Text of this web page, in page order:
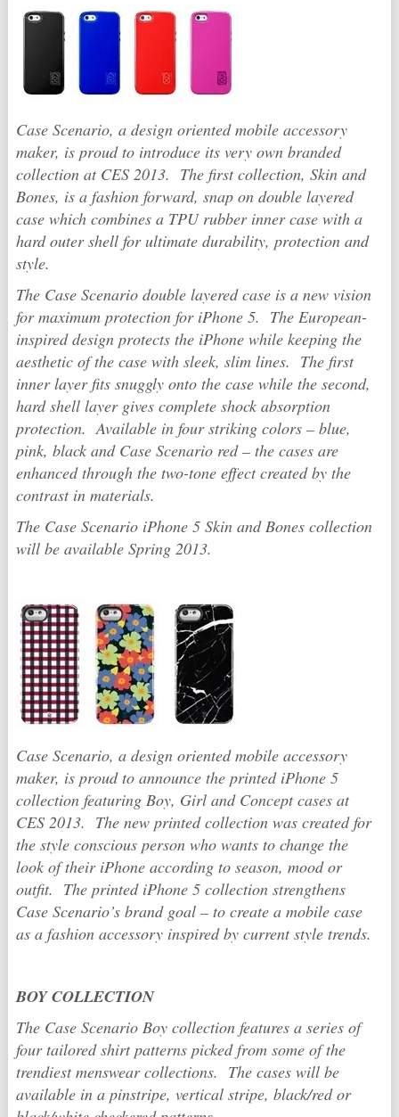
Case Scenario, a design oriented mobile accessory
maker, is proud to introduce its very own branded
collection at CES 2013. The first collection, Skin and
Bones, is a fashion forward, snap on double layered
case which combines a TPU rubber inner case with a
hard outer shell for ultimate durability, protection and
style.
The Case Scenario double layered case is a new vision
for maximum protection for iPhone 5. The European-
inspired design protects the iPhone while keeping the
aesthetic of the case with sleek, slim lines. The first
inner layer fits snuggly onto the case while the second,
hard shell layer gives complete shock absorption
protection. Available in four striking colors – blue,
pink, black and Case Scenario red – the cases are
enhanced through the two-tone effect created by the
contrast in materials.
The Case Scenario iPhone 5 Skin and Bones collection
will be available Spring 2013.
Case Scenario, a design oriented mobile accessory
maker, is proud to announce the printed iPhone 5
collection featuring Boy, Girl and Concept cases at
CES 2013. The new printed collection was created for
the style conscious person who wants to change the
look of their iPhone according to season, mood or
outfit. The printed iPhone 5 collection strengthens
Case Scenario’s brand goal – to create a mobile case
as a fashion accessory inspired by current style trends.
BOY COLLECTION
The Case Scenario Boy collection features a series of
four tailored shirt patterns picked from some of the
trendiest menswear collections. The cases will be
available in a pinstripe, vertical stripe, black/red or